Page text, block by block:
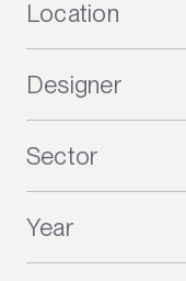
Location
Designer
Sector
Year